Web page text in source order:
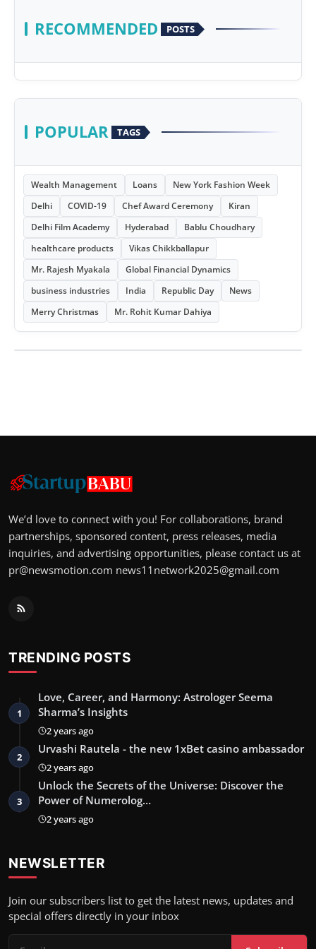
RECOMMENDED POSTS
POPULAR TAGS
Wealth Management Loans
New York Fashion Week
Delhi
COVID-19 Chef Award Ceremony
Kiran
Delhi Film Academy
Hyderabad
Bablu Choudhary
healthcare products
Vikas Chikkballapur
Mr. Rajesh Myakala
Global Financial Dynamics
business industries
India Republic Day
News
Merry Christmas
Mr. Rohit Kumar Dahiya
We’d love to connect with you! For collaborations, brand
partnerships, sponsored content, press releases, media
inquiries, and advertising opportunities, please contact us at
pr@newsmotion.com news11network2025@gmail.com
TRENDING POSTS
1
Love, Career, and Harmony: Astrologer Seema
Sharma’s Insights
2 years ago
2
Urvashi Rautela - the new 1xBet casino ambassador
2 years ago
3
Unlock the Secrets of the Universe: Discover the
Power of Numerolog…
2 years ago
NEWSLETTER
Join our subscribers list to get the latest news, updates and
special offers directly in your inbox